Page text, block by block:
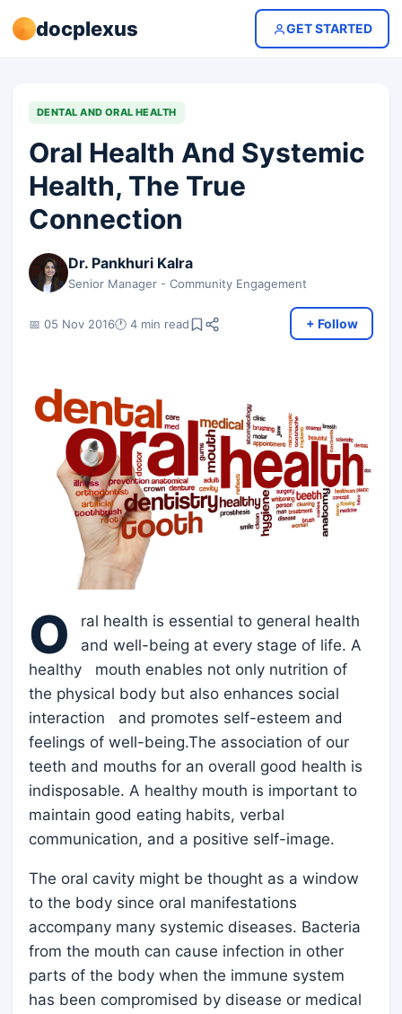
docplexus GET STARTED
DENTAL AND ORAL HEALTH
Oral Health And Systemic
Health, The True
Connection
Dr. Pankhuri Kalra
Senior Manager - Community Engagement
📅 05 Nov 2016🕐 4 min read + Follow
O
ral health is essential to general health
and well-being at every stage of life. A
healthy mouth enables not only nutrition of
the physical body but also enhances social
interaction and promotes self-esteem and
feelings of well-being.The association of our
teeth and mouths for an overall good health is
indisposable. A healthy mouth is important to
maintain good eating habits, verbal
communication, and a positive self-image.
The oral cavity might be thought as a window
to the body since oral manifestations
accompany many systemic diseases. Bacteria
from the mouth can cause infection in other
parts of the body when the immune system
has been compromised by disease or medical